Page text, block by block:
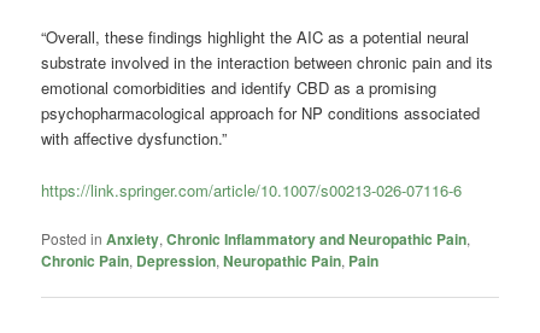
“Overall, these findings highlight the AIC as a potential neural
substrate involved in the interaction between chronic pain and its
emotional comorbidities and identify CBD as a promising
psychopharmacological approach for NP conditions associated
with affective dysfunction.”
https://link.springer.com/article/10.1007/s00213-026-07116-6
Posted in Anxiety,Chronic Inflammatory and Neuropathic Pain,
Chronic Pain, Depression,Neuropathic Pain, Pain